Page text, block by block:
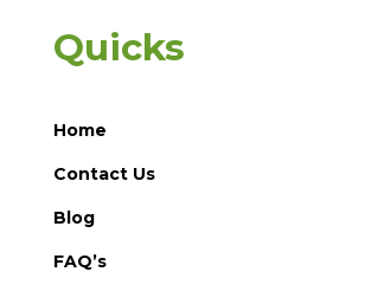
Quicks
Home
Contact Us
Blog
FAQ’s